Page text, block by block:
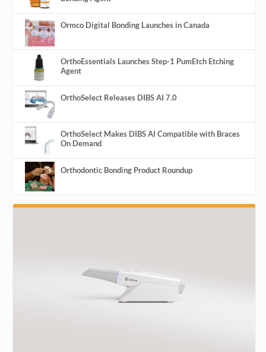
Ormco Digital Bonding Launches in Canada
OrthoEssentials Launches Step-1 PumEtch Etching
Agent
OrthoSelect Releases DIBS AI 7.0
OrthoSelect Makes DIBS AI Compatible with Braces
On Demand
Orthodontic Bonding Product Roundup